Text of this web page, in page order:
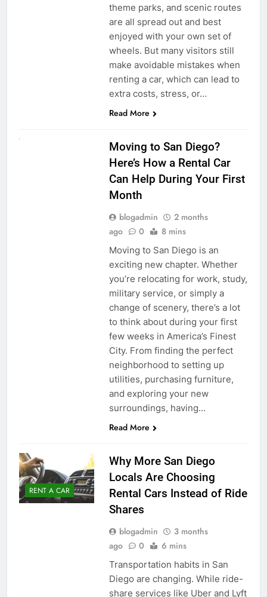
theme parks, and scenic routes
are all spread out and best
enjoyed with your own set of
wheels. But many visitors still
make avoidable mistakes when
renting a car, which can lead to
extra costs, stress, or…
Read More
Moving to San Diego?
Here’s How a Rental Car
Can Help During Your First
Month
blogadmin
2 months
ago
0 8 mins
Moving to San Diego is an
exciting new chapter. Whether
you’re relocating for work, study,
military service, or simply a
change of scenery, there’s a lot
to think about during your first
few weeks in America’s Finest
City. From finding the perfect
neighborhood to setting up
utilities, purchasing furniture,
and exploring your new
surroundings, having…
Read More
RENT A CAR
Why More San Diego
Locals Are Choosing
Rental Cars Instead of Ride
Shares
blogadmin
3 months
ago
0 6 mins
Transportation habits in San
Diego are changing. While ride-
share services like Uber and Lyft